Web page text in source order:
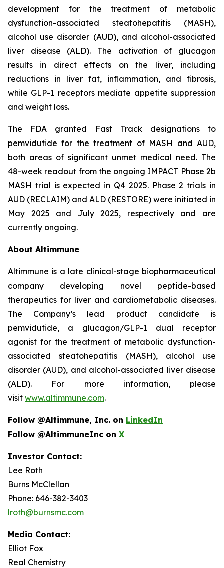
development for the treatment of metabolic
dysfunction-associated steatohepatitis (MASH),
alcohol use disorder (AUD), and alcohol-associated
liver disease (ALD). The activation of glucagon
results in direct effects on the liver, including
reductions in liver fat, inflammation, and fibrosis,
while GLP-1 receptors mediate appetite suppression
and weight loss.
The FDA granted Fast Track designations to
pemvidutide for the treatment of MASH and AUD,
both areas of significant unmet medical need. The
48-week readout from the ongoing IMPACT Phase 2b
MASH trial is expected in Q4 2025. Phase 2 trials in
AUD (RECLAIM) and ALD (RESTORE) were initiated in
May 2025 and July 2025, respectively and are
currently ongoing.
About Altimmune
Altimmune is a late clinical-stage biopharmaceutical
company developing novel peptide-based
therapeutics for liver and cardiometabolic diseases.
The Company’s lead product candidate is
pemvidutide, a glucagon/GLP-1 dual receptor
agonist for the treatment of metabolic dysfunction-
associated steatohepatitis (MASH), alcohol use
disorder (AUD), and alcohol-associated liver disease
(ALD). For more information, please
visit www.altimmune.com.
Follow @Altimmune, Inc. on LinkedIn
Follow @AltimmuneInc on X
Investor Contact:
Lee Roth
Burns McClellan
Phone: 646-382-3403
lroth@burnsmc.com
Media Contact:
Elliot Fox
Real Chemistry